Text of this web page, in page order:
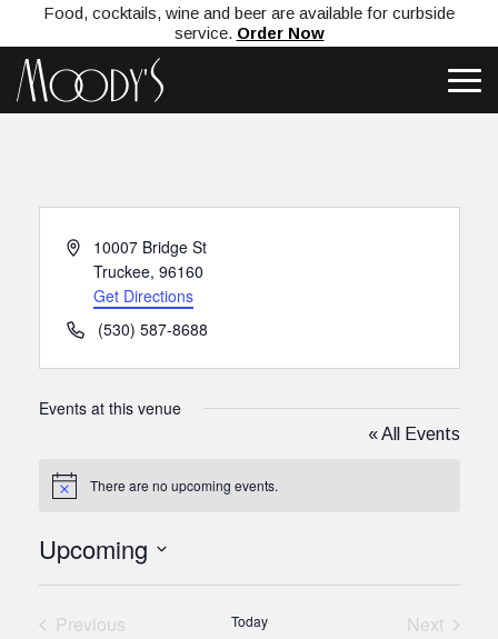
Food, cocktails, wine and beer are available for curbside
service. Order Now
Address10007 Bridge St
Truckee, 96160
Get Directions
Phone(530) 587-8688
Events at this venue
« All Events
Notice There are no upcoming events.
Upcoming
Previous
Today
Next